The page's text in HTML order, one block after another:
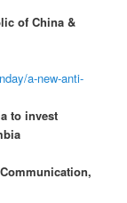
of China &
a-new-anti-
to invest